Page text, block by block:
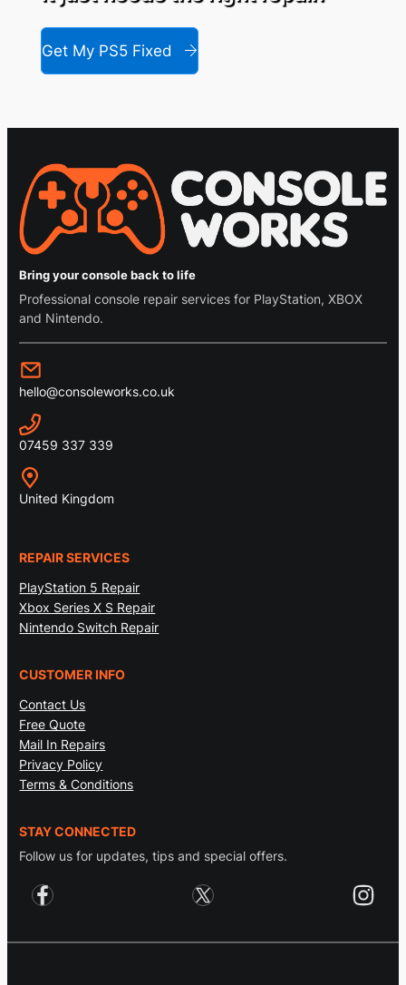
Get My PS5 Fixed
Bring your console back to life
Professional console repair services for PlayStation, XBOX
and Nintendo.
hello@consoleworks.co.uk
07459 337 339
United Kingdom
REPAIR SERVICES
PlayStation 5 Repair
Xbox Series X S Repair
Nintendo Switch Repair
CUSTOMER INFO
Contact Us
Free Quote
Mail In Repairs
Privacy Policy
Terms & Conditions
STAY CONNECTED
Follow us for updates, tips and special offers.